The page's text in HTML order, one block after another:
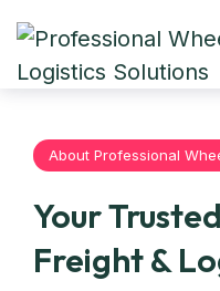
About Professional
Your
Freight &